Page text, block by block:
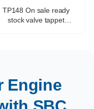
TP148 On sale ready
stock valve tappet
Engine